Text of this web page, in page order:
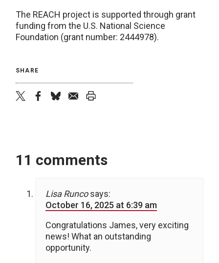
The REACH project is supported through grant
funding from the U.S. National Science
Foundation (grant number: 2444978).
SHARE
11 comments
Lisa Runco says:
October 16, 2025 at 6:39 am
Congratulations James, very exciting
news! What an outstanding
opportunity.